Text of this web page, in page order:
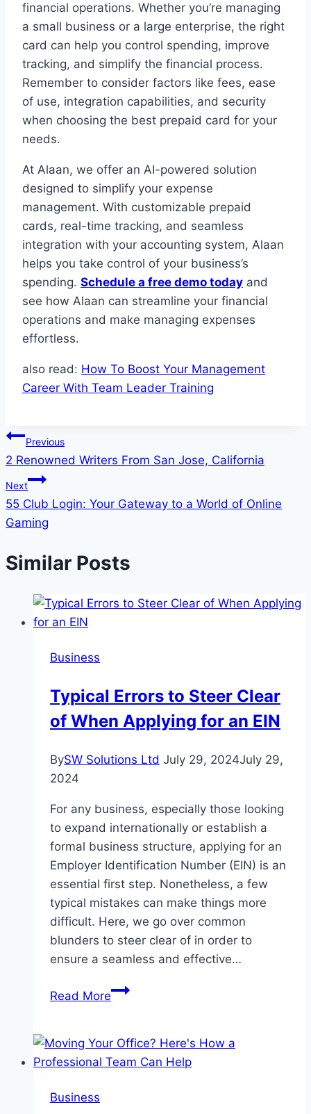
financial operations. Whether you’re managing
a small business or a large enterprise, the right
card can help you control spending, improve
tracking, and simplify the financial process.
Remember to consider factors like fees, ease
of use, integration capabilities, and security
when choosing the best prepaid card for your
needs.
At Alaan, we offer an AI-powered solution
designed to simplify your expense
management. With customizable prepaid
cards, real-time tracking, and seamless
integration with your accounting system, Alaan
helps you take control of your business’s
spending. Schedule a free demo today and
see how Alaan can streamline your financial
operations and make managing expenses
effortless.
also read: How To Boost Your Management
Career With Team Leader Training
Post
navigation
Previous
2 Renowned Writers From San Jose, California
Next
55 Club Login: Your Gateway to a World of Online
Gaming
Similar Posts
Business
Typical Errors to Steer Clear
of When Applying for an EIN
BySW Solutions Ltd July 29, 2024July 29,
2024
For any business, especially those looking
to expand internationally or establish a
formal business structure, applying for an
Employer Identification Number (EIN) is an
essential first step. Nonetheless, a few
typical mistakes can make things more
difficult. Here, we go over common
blunders to steer clear of in order to
ensure a seamless and effective…
Read MoreTypical
Steer
Clear
Business